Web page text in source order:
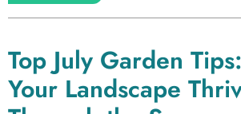
Top July Garden
Your Landscape